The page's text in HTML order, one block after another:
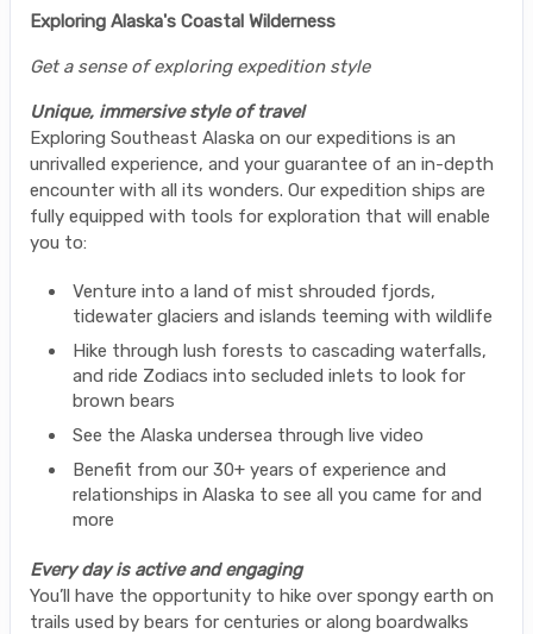
Exploring Alaska's Coastal Wilderness
Get a sense of exploring expedition style
Unique, immersive style of travel
Exploring Southeast Alaska on our expeditions is an
unrivalled experience, and your guarantee of an in-depth
encounter with all its wonders. Our expedition ships are
fully equipped with tools for exploration that will enable
you to:
Venture into a land of mist shrouded fjords,
tidewater glaciers and islands teeming with wildlife
Hike through lush forests to cascading waterfalls,
and ride Zodiacs into secluded inlets to look for
brown bears
See the Alaska undersea through live video
Benefit from our 30+ years of experience and
relationships in Alaska to see all you came for and
more
Every day is active and engaging
You’ll have the opportunity to hike over spongy earth on
trails used by bears for centuries or along boardwalks